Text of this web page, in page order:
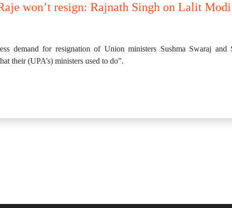
won’t resign: Rajnath Singh on Lalit
demand for resignation of Union ministers Sushma Swaraj and
their (UPA’s) ministers used to do”.